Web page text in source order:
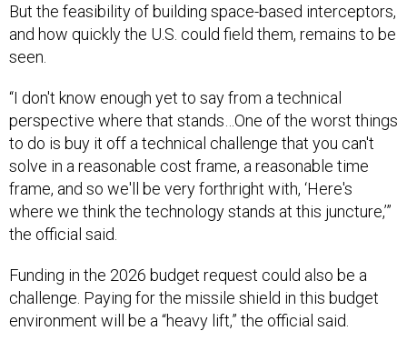
But the feasibility of building space-based interceptors,
and how quickly the U.S. could field them, remains to be
seen.
“I don't know enough yet to say from a technical
perspective where that stands…One of the worst things
to do is buy it off a technical challenge that you can't
solve in a reasonable cost frame, a reasonable time
frame, and so we'll be very forthright with, ‘Here's
where we think the technology stands at this juncture,’”
the official said.
Funding in the 2026 budget request could also be a
challenge. Paying for the missile shield in this budget
environment will be a “heavy lift,” the official said.